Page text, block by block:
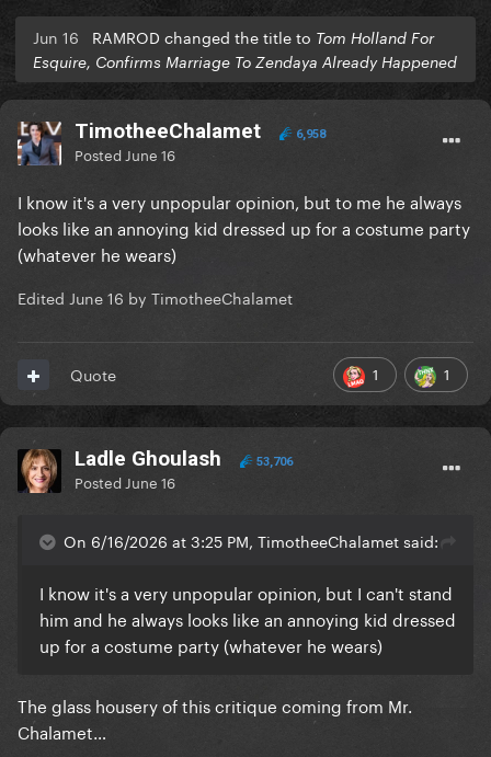
Jun 16 RAMROD changed the title to Tom Holland For
Esquire, Confirms Marriage To Zendaya Already Happened
TimotheeChalamet 6,958
Posted June 16
I know it's a very unpopular opinion, but to me he always
looks like an annoying kid dressed up for a costume party
(whatever he wears)
Edited June 16 by TimotheeChalamet
1 1
Quote
Ladle Ghoulash 53,706
Posted June 16
On 6/16/2026 at 3:25 PM, TimotheeChalamet said:
I know it's a very unpopular opinion, but I can't stand
him and he always looks like an annoying kid dressed
up for a costume party (whatever he wears)
The glass housery of this critique coming from Mr.
Chalamet…